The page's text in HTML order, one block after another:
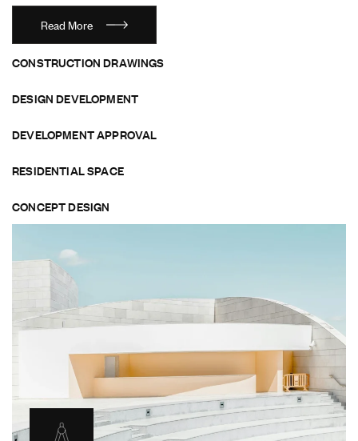
Read More
CONSTRUCTION DRAWINGS
DESIGN DEVELOPMENT
DEVELOPMENT APPROVAL
RESIDENTIAL SPACE
CONCEPT DESIGN